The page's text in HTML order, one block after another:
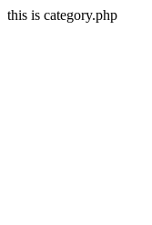
this is category.php